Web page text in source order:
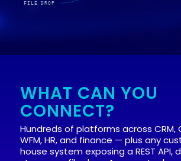
WHAT CAN YOU
CONNECT?
Hundreds of platforms across CRM,
WFM, HR, and finance — plus any
house system exposing a REST API,